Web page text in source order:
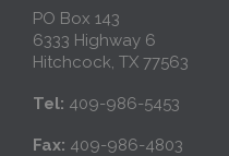
PO Box 143
6333 Highway 6
Hitchcock, TX 77563
Tel: 409-986-5453
Fax: 409-986-4803